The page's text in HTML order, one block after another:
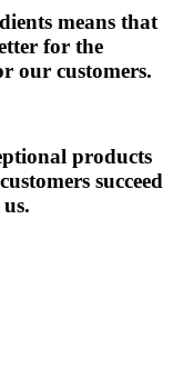
means that
for the
our customers.
products
succeed